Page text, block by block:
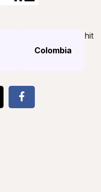
Colombia
hit